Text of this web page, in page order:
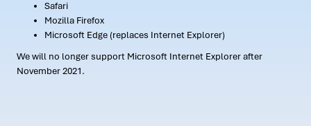
Safari
Mozilla Firefox
Microsoft Edge (replaces Internet Explorer)
We will no longer support Microsoft Internet Explorer after
November 2021.